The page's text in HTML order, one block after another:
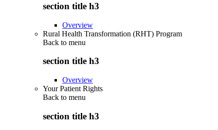
section title h3
Overview
Rural Health Transformation (RHT) Program
Back to menu
section title h3
Overview
Your Patient Rights
Back to menu
section title h3